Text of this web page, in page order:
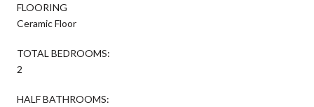
FLOORING
Ceramic Floor
TOTAL BEDROOMS:
2
HALF BATHROOMS: